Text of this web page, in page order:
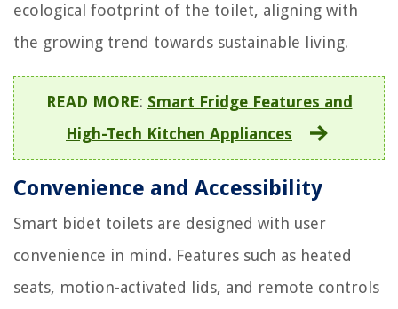
ecological footprint of the toilet, aligning with
the growing trend towards sustainable living.
READ MORE: Smart Fridge Features and
High-Tech Kitchen Appliances
Convenience and Accessibility
Smart bidet toilets are designed with user
convenience in mind. Features such as heated
seats, motion-activated lids, and remote controls